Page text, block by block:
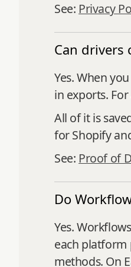
See: Privacy
Can drivers
Yes. When
in exports.
All of it is
for Shopify
See: Proof of
Do
Yes.
each platform
methods. On